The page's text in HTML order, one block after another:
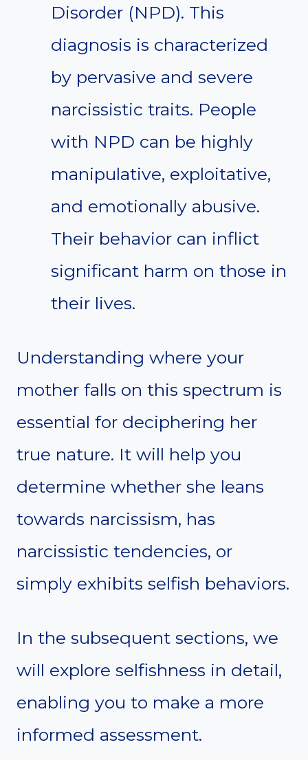
Disorder (NPD). This
diagnosis is characterized
by pervasive and severe
narcissistic traits. People
with NPD can be highly
manipulative, exploitative,
and emotionally abusive.
Their behavior can inflict
significant harm on those in
their lives.
Understanding where your
mother falls on this spectrum is
essential for deciphering her
true nature. It will help you
determine whether she leans
towards narcissism, has
narcissistic tendencies, or
simply exhibits selfish behaviors.
In the subsequent sections, we
will explore selfishness in detail,
enabling you to make a more
informed assessment.